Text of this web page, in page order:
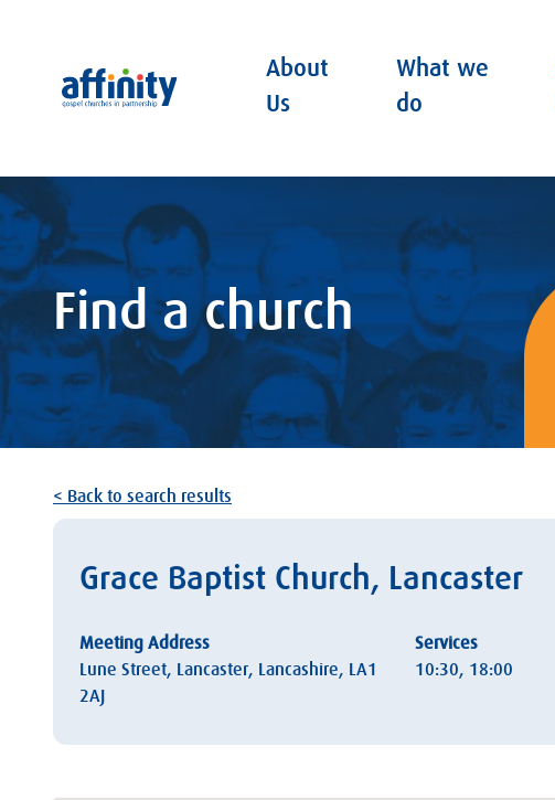
Affinity
About
Us
What we
do
Find a church
< Back to search results
Grace Baptist Church, Lancaster
Meeting Address
Lune Street, Lancaster, Lancashire, LA1
2AJ
Services
10:30, 18:00